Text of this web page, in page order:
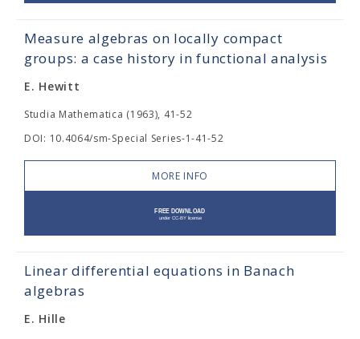
Measure algebras on locally compact
groups: a case history in functional analysis
E. Hewitt
Studia Mathematica (1963), 41-52
DOI: 10.4064/sm-Special Series-1-41-52
MORE INFO
Linear differential equations in Banach
algebras
E. Hille